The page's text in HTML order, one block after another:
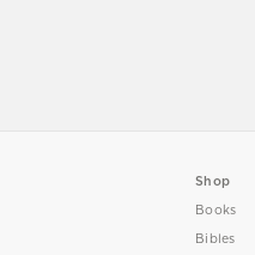
Shop
Books
Bibles